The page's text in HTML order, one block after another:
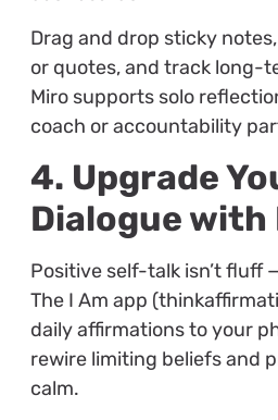
Drag and drop sticky
or quotes, and track long-
Miro supports solo
coach or accountability
4. Upgrade
Dialogue with
Positive self-talk isn’t fluff
The I Am app
daily affirmations to your
rewire limiting beliefs and
calm.